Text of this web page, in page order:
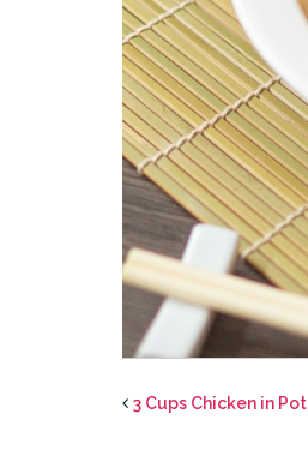
3 Cups Chicken in Pot